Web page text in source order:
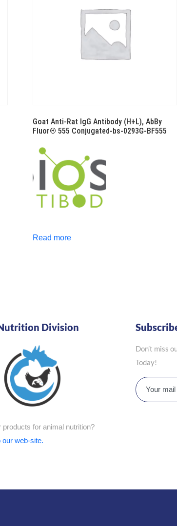
Goat Anti-Rat IgG Antibody (H+L), AbBy
Fluor® 555 Conjugated-bs-0293G-BF555
Read more
Division
for animal nutrition?
our web-site.
Don’t miss
Today!